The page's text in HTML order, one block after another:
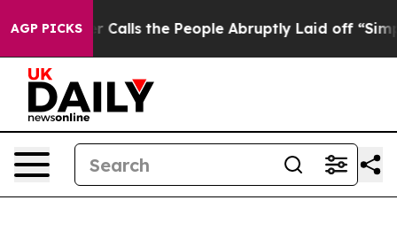
AGP PICKS
the People Abruptly Laid off “Simply a Math